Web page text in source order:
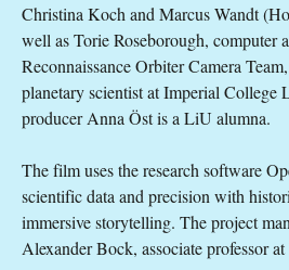
Christina Koch and Marcus Wandt
well as Torie Roseborough, computer
Reconnaissance Orbiter Camera
planetary scientist at Imperial College
producer Anna Öst is a LiU alumna.
The film uses the research software
scientific data and precision with
immersive storytelling. The project
Alexander Bock, associate professor